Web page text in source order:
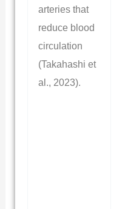
arteries that
reduce blood
circulation
(Takahashi et
al., 2023).